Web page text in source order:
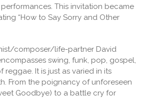
This invitation became
“How to Say Sorry and Other
composer/life-partner David
swing, funk, pop, gospel,
It is just as varied in its
From the poignancy of unforeseen
Goodbye) to a battle cry for